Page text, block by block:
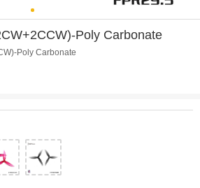
Poly Carbonate
Poly Carbonate